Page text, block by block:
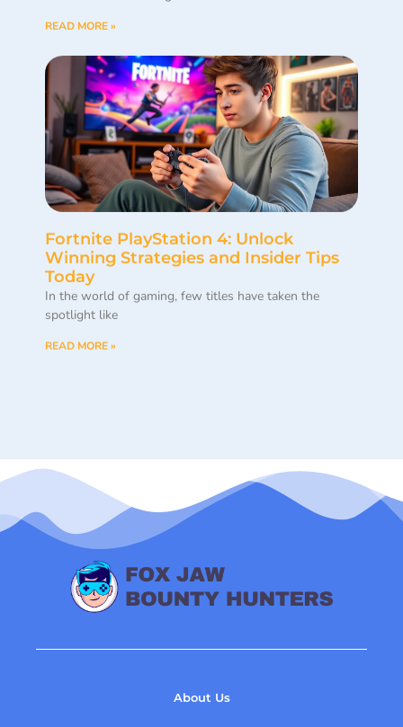
READ MORE »
Fortnite PlayStation 4: Unlock
Winning Strategies and Insider Tips
Today
In the world of gaming, few titles have taken the
spotlight like
READ MORE »
About Us